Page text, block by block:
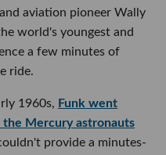
aviation pioneer Wally
world's youngest and
a few minutes of
ride.
1960s, Funk went
Mercury astronauts
provide a minutes-